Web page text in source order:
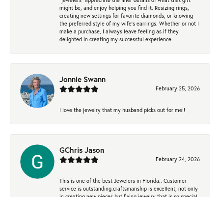
might be, and enjoy helping you find it. Resizing rings,
creating new settings for favorite diamonds, or knowing
the preferred style of my wife's earrings. Whether or not I
make a purchase, I always leave feeling as if they
delighted in creating my successful experience.
Jonnie Swann
February 25, 2026
I love the jewelry that my husband picks out for me!!
GChris Jason
February 24, 2026
This is one of the best Jewelers in Florida.. Customer
service is outstanding.craftsmanship is excellent, not only